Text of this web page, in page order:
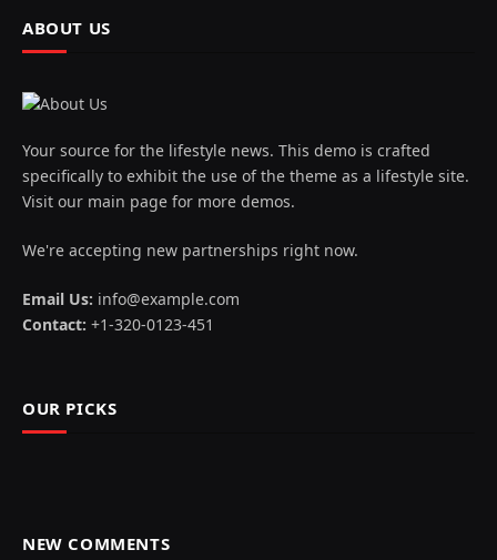
ABOUT US
Your source for the lifestyle news. This demo is crafted
specifically to exhibit the use of the theme as a lifestyle site.
Visit our main page for more demos.
We're accepting new partnerships right now.
Email Us: info@example.com
Contact: +1-320-0123-451
OUR PICKS
NEW COMMENTS